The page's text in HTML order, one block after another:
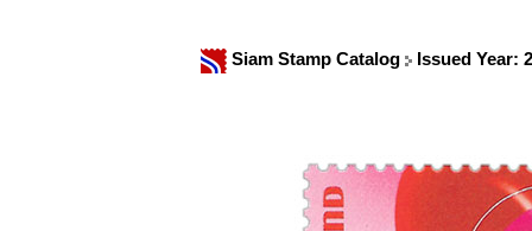
Siam Stamp Catalog Issued Year: